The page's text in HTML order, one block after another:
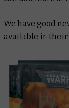
We have good
available in their